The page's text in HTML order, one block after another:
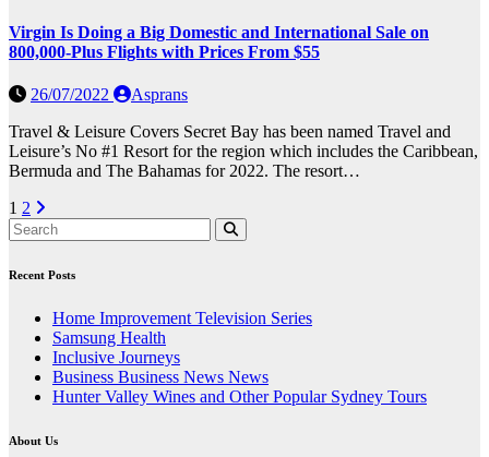
Virgin Is Doing a Big Domestic and International Sale on
800,000-Plus Flights with Prices From $55
26/07/2022
Asprans
Travel & Leisure Covers Secret Bay has been named Travel and
Leisure’s No #1 Resort for the region which includes the Caribbean,
Bermuda and The Bahamas for 2022. The resort…
Posts
pagination
1 2
Recent Posts
Home Improvement Television Series
Samsung Health
Inclusive Journeys
Business Business News News
Hunter Valley Wines and Other Popular Sydney Tours
About Us